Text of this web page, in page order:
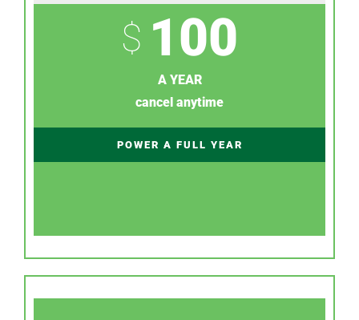
$ 100
A YEAR
cancel anytime
POWER A FULL YEAR